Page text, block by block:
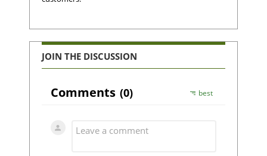
JOIN THE DISCUSSION